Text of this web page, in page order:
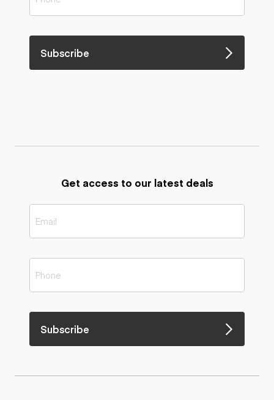
Subscribe
Get access to our latest deals
Subscribe